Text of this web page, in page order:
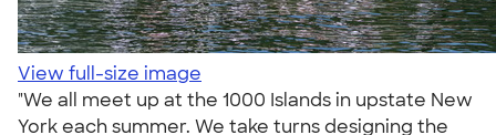
View full-size image
"We all meet up at the 1000 Islands in upstate New
York each summer. We take turns designing the